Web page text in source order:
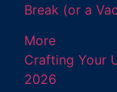
Break (or a
More
Crafting Your
2026